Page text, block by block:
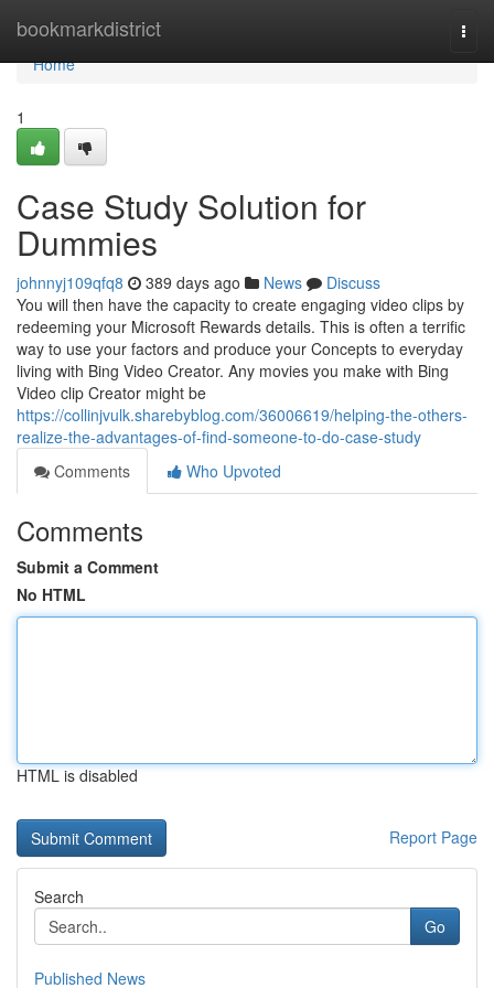
bookmarkdistrict
Home
Home
1
Case Study Solution for
Dummies
johnnyj109qfq8 389 days ago News
Discuss
You will then have the capacity to create engaging video clips by
redeeming your Microsoft Rewards details. This is often a terrific
way to use your factors and produce your Concepts to everyday
living with Bing Video Creator. Any movies you make with Bing
Video clip Creator might be
https://collinjvulk.sharebyblog.com/36006619/helping-the-others-
realize-the-advantages-of-find-someone-to-do-case-study
Comments
Who Upvoted
Comments
Submit a Comment
No HTML
HTML is disabled
Report Page
Search
Go
Published News